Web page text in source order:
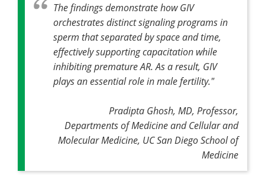
The findings demonstrate how GIV
orchestrates distinct signaling programs in
sperm that separated by space and time,
effectively supporting capacitation while
inhibiting premature AR. As a result, GIV
plays an essential role in male fertility."
Pradipta Ghosh, MD, Professor,
Departments of Medicine and Cellular and
Molecular Medicine, UC San Diego School of
Medicine